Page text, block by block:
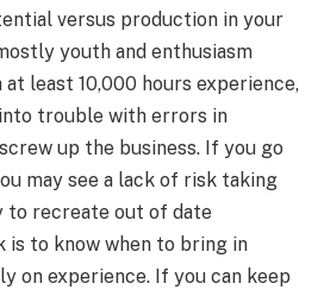
versus production in your
youth and enthusiasm
least 10,000 hours experience,
trouble with errors in
up the business. If you go
may see a lack of risk taking
to recreate out of date
is to know when to bring in
on experience. If you can keep